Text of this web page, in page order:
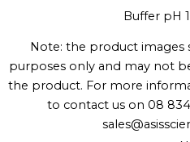
Buffer pH
Note: the product images
purposes only and may not
the product. For more
to contact us on 08